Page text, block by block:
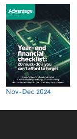
Nov-Dec 2024